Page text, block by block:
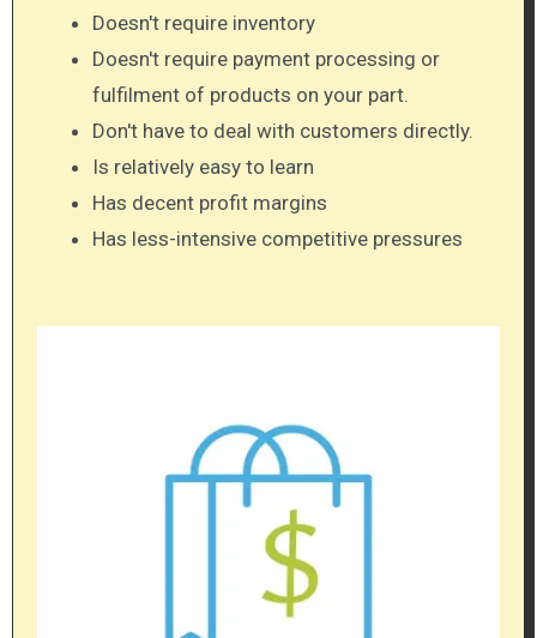
Doesn't require inventory
Doesn't require payment processing or
fulfilment of products on your part.
Don't have to deal with customers directly.
Is relatively easy to learn
Has decent profit margins
Has less-intensive competitive pressures